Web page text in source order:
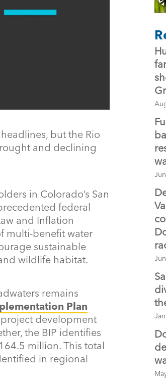
but the Rio
and declining
in Colorado’s San
federal
and Inflation
multi-benefit water
sustainable
wildlife habitat.
remains
Plan
development
the BIP identifies
million. This total
in regional